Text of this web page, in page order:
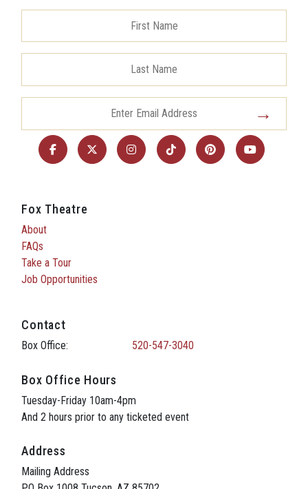
Fox Theatre
About
FAQs
Take a Tour
Job Opportunities
Contact
Box Office: 520-547-3040
Box Office Hours
Tuesday-Friday 10am-4pm
And 2 hours prior to any ticketed event
Address
Mailing Address